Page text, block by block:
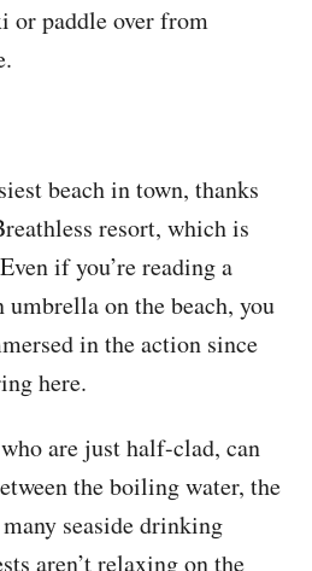
or paddle over from
beach in town, thanks
resort, which is
if you’re reading a
umbrella on the beach, you
in the action since
here.
are just half-clad, can
the boiling water, the
seaside drinking
aren’t relaxing on the